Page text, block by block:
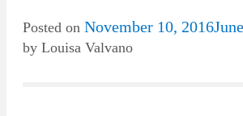
Posted on November 10, 2016
by Louisa Valvano